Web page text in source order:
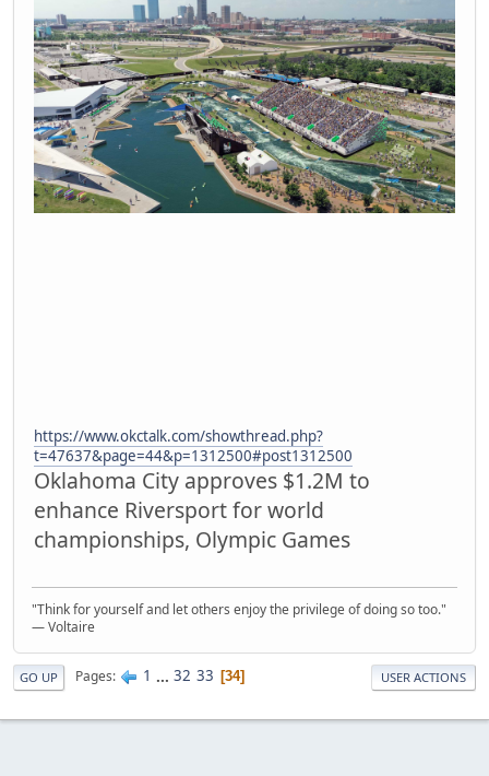
https://www.okctalk.com/showthread.php?
t=47637&page=44&p=1312500#post1312500
Oklahoma City approves $1.2M to
enhance Riversport for world
championships, Olympic Games
"Think for yourself and let others enjoy the privilege of doing so too."
― Voltaire
GO UP Pages 1 ... 32 33 34 USER ACTIONS